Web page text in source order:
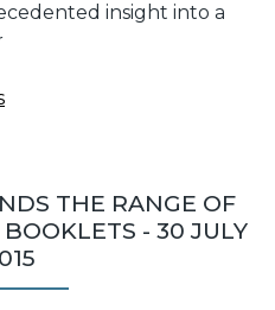
insight into a
THE RANGE OF
- 30 JULY